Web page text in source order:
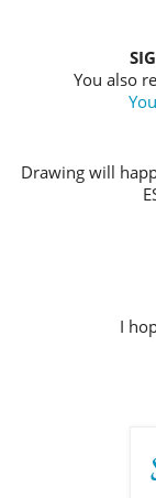
You also
Drawing will
I